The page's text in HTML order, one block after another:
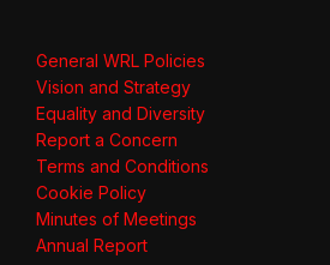
General WRL Policies
Vision and Strategy
Equality and Diversity
Report a Concern
Terms and Conditions
Cookie Policy
Minutes of Meetings
Annual Report